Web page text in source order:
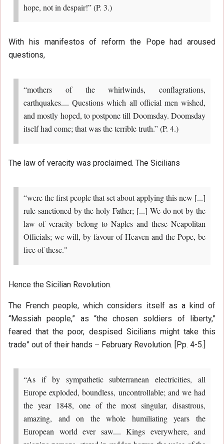
hope, not in despair!” (P. 3.)
With his manifestos of reform the Pope had aroused
questions,
“mothers of the whirlwinds, conflagrations,
earthquakes.... Questions which all official men wished,
and mostly hoped, to postpone till Doomsday. Doomsday
itself had come; that was the terrible truth.” (P. 4.)
The law of veracity was proclaimed. The Sicilians
“were the first people that set about applying this new [...]
rule sanctioned by the holy Father; [...] We do not by the
law of veracity belong to Naples and these Neapolitan
Officials; we will, by favour of Heaven and the Pope, be
free of these."
Hence the Sicilian Revolution.
The French people, which considers itself as a kind of
“Messiah people,” as “the chosen soldiers of liberty,”
feared that the poor, despised Sicilians might take this
trade” out of their hands – February Revolution. [Pp. 4-5.]
“As if by sympathetic subterranean electricities, all
Europe exploded, boundless, uncontrollable; and we had
the year 1848, one of the most singular, disastrous,
amazing, and on the whole humiliating years the
European world ever saw.... Kings everywhere, and